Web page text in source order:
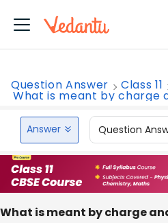
Question Answer Class 11
What is meant by charge
Answer Question
What is meant by charge